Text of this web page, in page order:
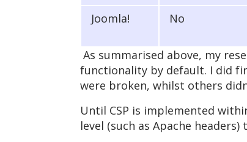
Joomla!
No
As summarised above, my
functionality by default. I did
were broken, whilst others
Until CSP is implemented
level (such as Apache